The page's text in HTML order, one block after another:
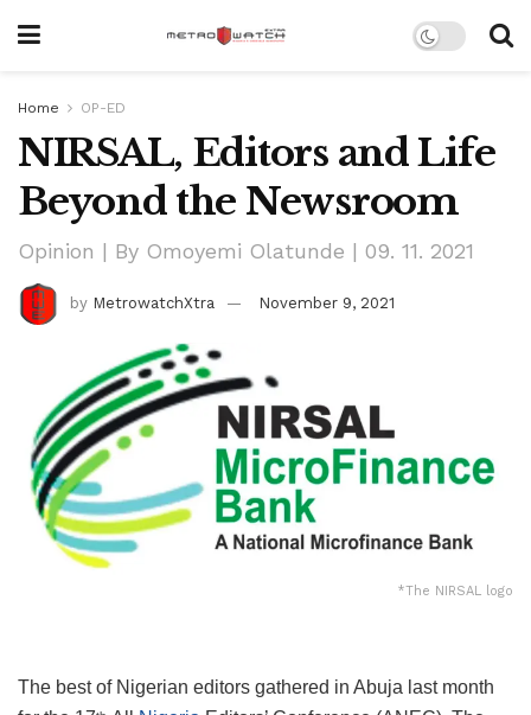
Home OP-ED
NIRSAL, Editors and Life
Beyond the Newsroom
Opinion | By Omoyemi Olatunde | 09. 11. 2021
by MetrowatchXtra November 9, 2021
*The NIRSAL logo
The best of Nigerian editors gathered in Abuja last month